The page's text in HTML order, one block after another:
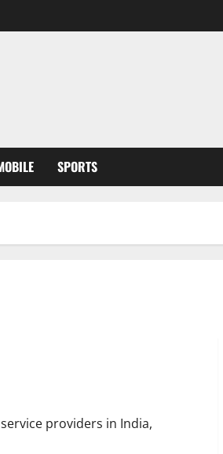
SPORTS
providers in India,